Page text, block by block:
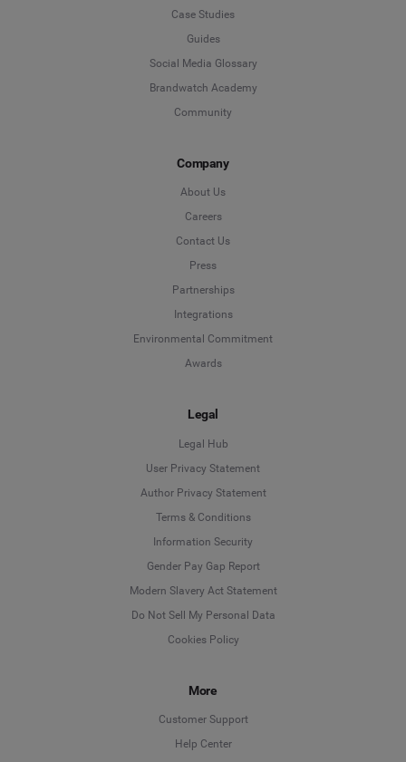
Case Studies
Guides
Social Media Glossary
Brandwatch Academy
Community
Company
About Us
Careers
Contact Us
Press
Partnerships
Integrations
Environmental Commitment
Awards
Legal
Legal Hub
User Privacy Statement
Author Privacy Statement
Terms & Conditions
Information Security
Gender Pay Gap Report
Modern Slavery Act Statement
Do Not Sell My Personal Data
Cookies Policy
More
Customer Support
Help Center
Deutsch